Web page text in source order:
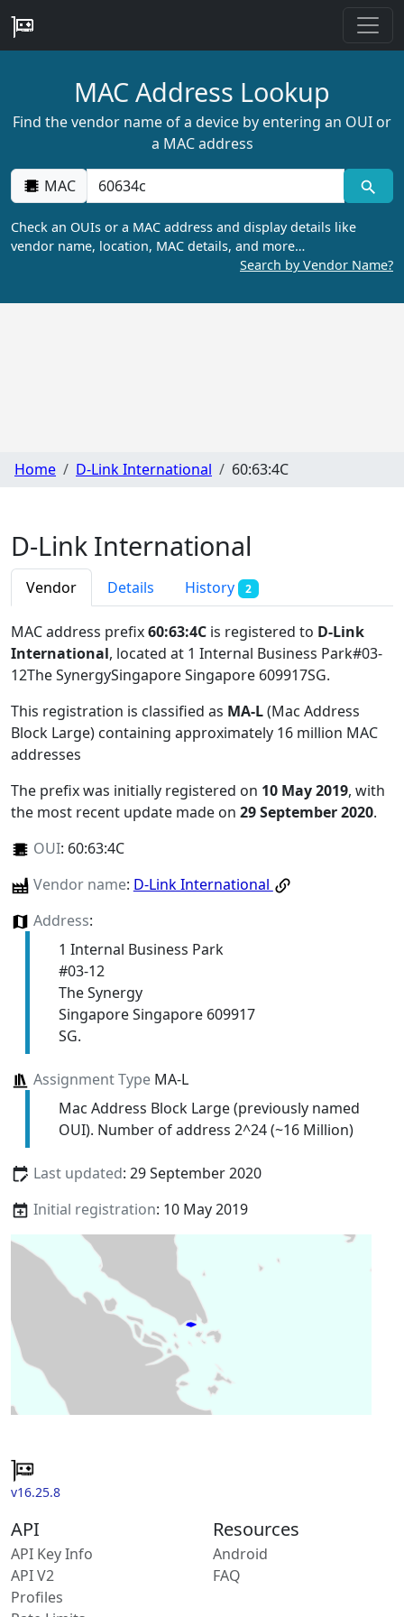
MAC Address Lookup
Find the vendor name of a device by entering an OUI or
a MAC address
MAC
Check an OUIs or a MAC address and display details like
vendor name, location, MAC details, and more…
Search by Vendor Name?
Home D-Link International 60:63:4C
D-Link International
Vendor Details History 2
MAC address prefix60:63:4C is registered to D-Link
International, located at 1 Internal Business Park#03-
12The SynergySingapore Singapore 609917SG.
This registration is classified as MA-L(Mac Address
Block Large) containing approximately 16 million MAC
addresses
The prefix was initially registered on 10 May 2019, with
the most recent update made on 29 September 2020.
OUI: 60:63:4C
Vendor name: D-Link International
Address:
1 Internal Business Park
#03-12
The Synergy
Singapore Singapore 609917
SG.
Assignment TypeMA-L
Mac Address Block Large (previously named
OUI). Number of address 2^24 (~16 Million)
Last updated: 29 September 2020
Initial registration: 10 May 2019
v16.25.8
API
API Key Info
API V2
Profiles
Resources
Android
FAQ